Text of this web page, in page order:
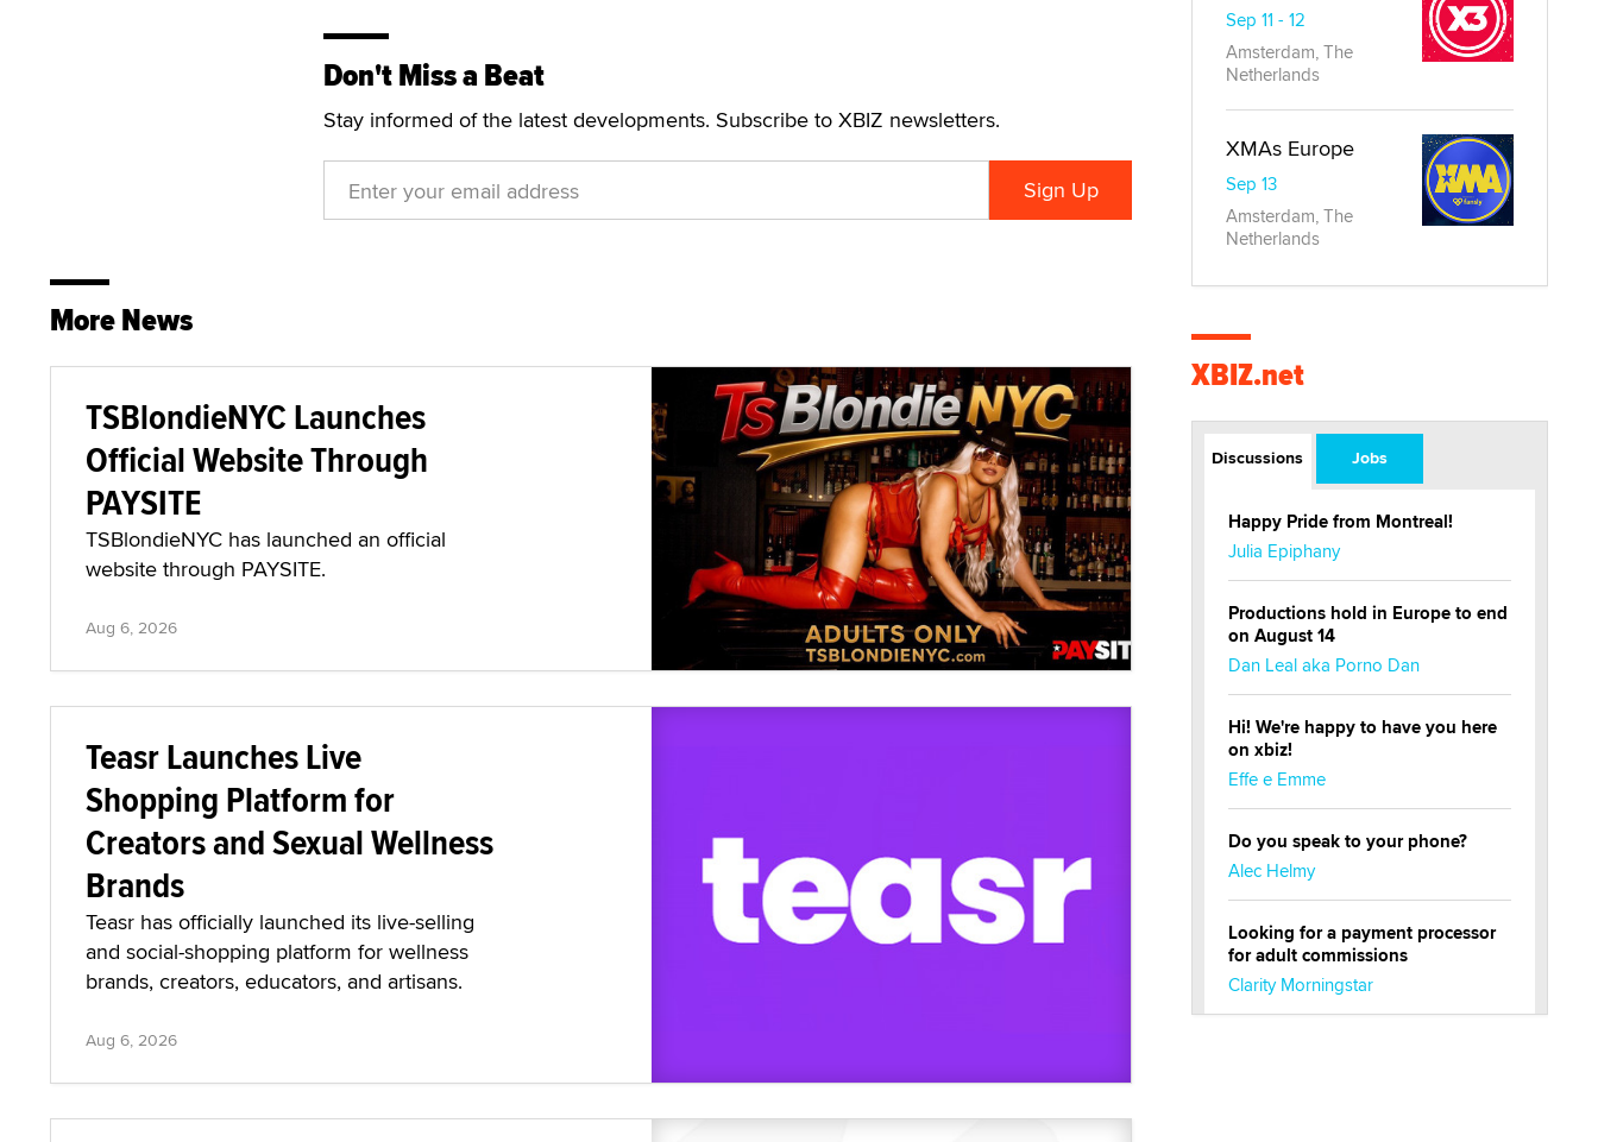
Don't Miss a Beat
Stay informed of the latest developments. Subscribe to XBIZ newsletters.
More News
TSBlondieNYC Launches
Official Website Through
PAYSITE
TSBlondieNYC has launched an official
website through PAYSITE.
Aug 6, 2026
Teasr Launches Live
Shopping Platform for
Creators and Sexual Wellness
Brands
Teasr has officially launched its live-selling
and social-shopping platform for wellness
brands, creators, educators, and artisans.
Aug 6, 2026
Sep 11 - 12
Amsterdam, The
Netherlands
XMAs Europe
Sep 13
Amsterdam, The
Netherlands
XBIZ.net
Discussions Jobs
Happy Pride from Montreal!
Julia Epiphany
Productions hold in Europe to end
on August 14
Dan Leal aka Porno Dan
Hi! We're happy to have you here
on xbiz!
Effe e Emme
Do you speak to your phone?
Alec Helmy
Looking for a payment processor
for adult commissions
Clarity Morningstar